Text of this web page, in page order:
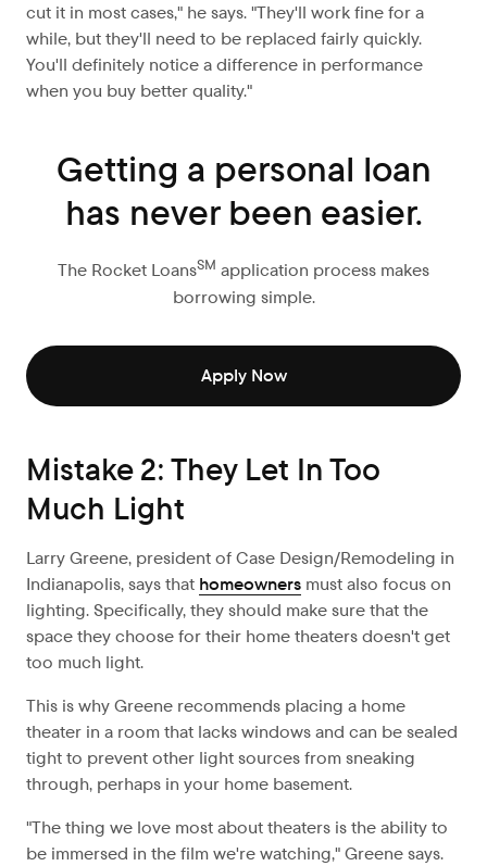
cut it in most cases," he says. "They'll work fine for a
while, but they'll need to be replaced fairly quickly.
You'll definitely notice a difference in performance
when you buy better quality."
Getting a personal loan
has never been easier.
The Rocket LoansSM application process makes
borrowing simple.
Apply Now
Mistake 2: They Let In Too
Much Light
Larry Greene, president of Case Design/Remodeling in
Indianapolis, says that homeowners must also focus on
lighting. Specifically, they should make sure that the
space they choose for their home theaters doesn't get
too much light.
This is why Greene recommends placing a home
theater in a room that lacks windows and can be sealed
tight to prevent other light sources from sneaking
through, perhaps in your home basement.
"The thing we love most about theaters is the ability to
be immersed in the film we're watching," Greene says.